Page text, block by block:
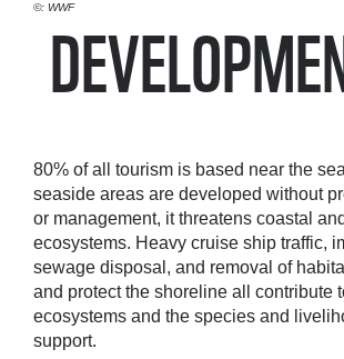
©: WWF
80% of all tourism is based near the
seaside areas are developed without
or management, it threatens coastal
ecosystems. Heavy cruise ship traffic,
sewage disposal, and removal of
and protect the shoreline all contribute
ecosystems and the species and
support.